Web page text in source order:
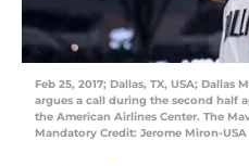
Feb 25, 2017; Dallas, TX, USA; Dallas
argues a call during the second half
the American Airlines Center. The
Mandatory Credit: Jerome Miron-USA